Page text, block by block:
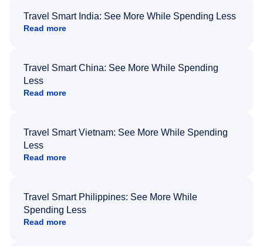
Travel Smart India: See More While Spending Less
Read more
Travel Smart China: See More While Spending
Less
Read more
Travel Smart Vietnam: See More While Spending
Less
Read more
Travel Smart Philippines: See More While
Spending Less
Read more